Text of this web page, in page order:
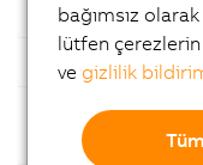
Ethernet 1x
Fieldbus
bağımsız
lütfen çerezlerin
vegizlilik